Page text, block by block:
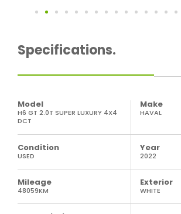
Specifications.
Model
H6 GT 2.0T SUPER LUXURY 4X4
DCT
Make
HAVAL
Condition
USED
Year
2022
Mileage
48059KM
Exterior
WHITE